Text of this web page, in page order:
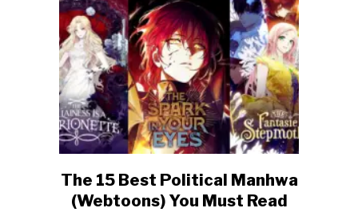
link
to
The 15 Best Political Manhwa
(Webtoons) You Must Read